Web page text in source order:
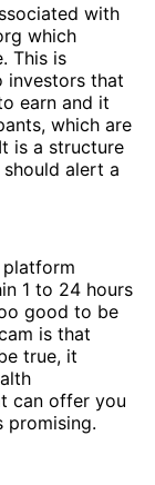
with
which
This is
investors that
earn and it
which are
is a structure
alert a
1 to 24 hours
good to be
is that
true, it
can offer you